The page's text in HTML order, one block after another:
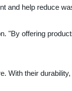
and help reduce
"By offering
With their